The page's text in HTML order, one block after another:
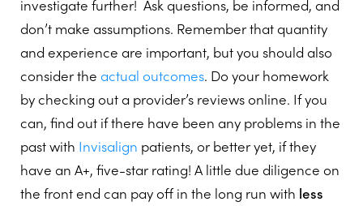
investigate further! Ask questions, be informed, and
don’t make assumptions. Remember that quantity
and experience are important, but you should also
consider the actual outcomes. Do your homework
by checking out a provider’s reviews online. If you
can, find out if there have been any problems in the
past with Invisalign patients, or better yet, if they
have an A+, five-star rating! A little due diligence on
the front end can pay off in the long run with less